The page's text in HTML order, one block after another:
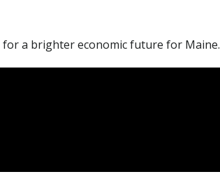
a brighter economic future for Maine.